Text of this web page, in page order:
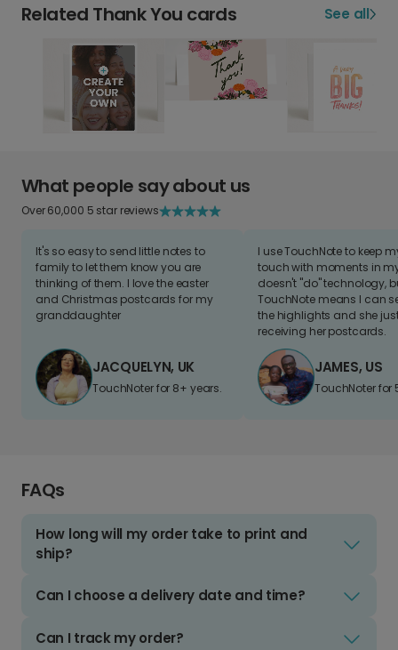
Related Thank You cards See all
What people say about us
Over 60,000 5 star reviews
It's so easy to send little notes to
family to let them know you are
thinking of them. I love the easter
and Christmas postcards for my
granddaughter
JACQUELYN, UK
TouchNoter for 8+ years.
I use TouchNote to keep
touch with moments in
doesn't "do" technology,
TouchNote means I can
the highlights and she
receiving her postcards.
JAMES, US
TouchNoter for
FAQs
How long will my order take to print and
ship?
Can I choose a delivery date and time?
Can I track my order?